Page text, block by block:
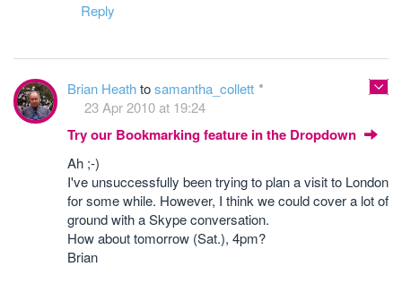
Reply
Brian Heathtosamantha_collett
23 Apr 2010 at 19:24
Try our Bookmarking feature in the Dropdown
Ah ;-)
I've unsuccessfully been trying to plan a visit to London
for some while. However, I think we could cover a lot of
ground with a Skype conversation.
How about tomorrow (Sat.), 4pm?
Brian